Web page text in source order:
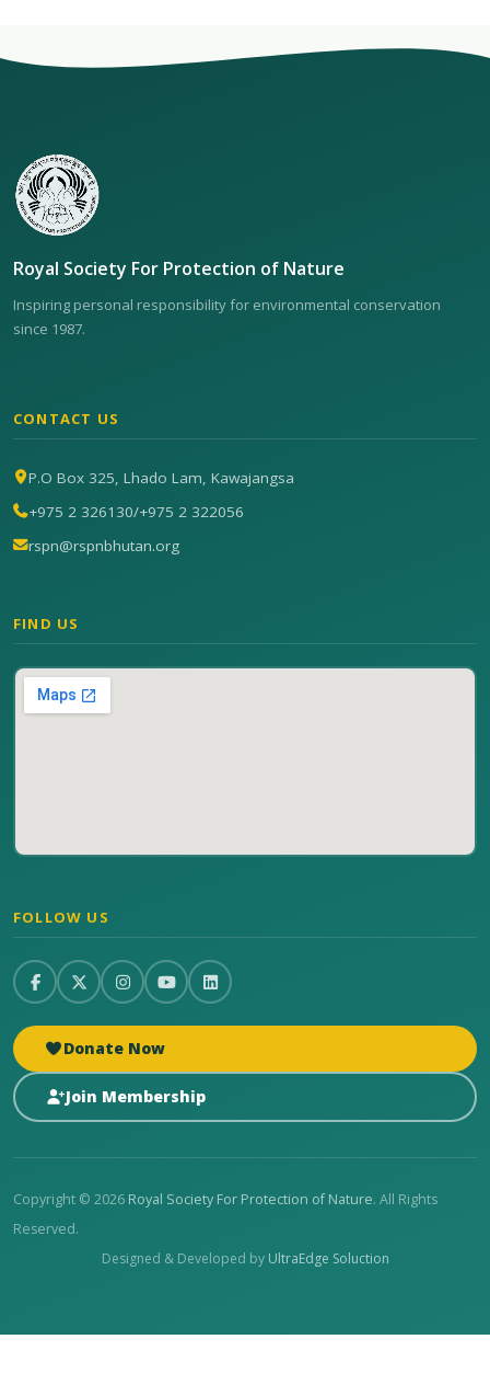
Royal Society For Protection of Nature
Inspiring personal responsibility for environmental conservation
since 1987.
CONTACT US
P.O Box 325, Lhado Lam, Kawajangsa
+975 2 326130/+975 2 322056
rspn@rspnbhutan.org
FIND US
FOLLOW US
Donate Now
Join Membership
Copyright © 2026 Royal Society For Protection of Nature. All Rights
Reserved.
Designed & Developed by UltraEdge Soluction